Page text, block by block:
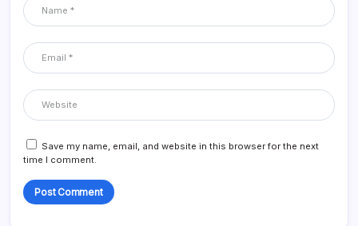
Save my name, email, and website in this browser for the next
time I comment.